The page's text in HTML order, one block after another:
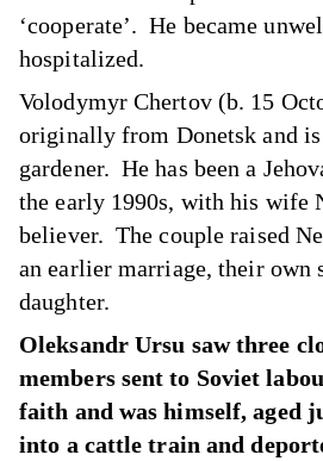
‘cooperate’. He became
hospitalized.
Volodymyr Chertov (b. 15
originally from Donetsk and is
gardener. He has been a
the early 1990s, with his wife
believer. The couple raised
an earlier marriage, their own
daughter.
Oleksandr Ursu saw three
members sent to Soviet
faith and was himself, aged
into a cattle train and